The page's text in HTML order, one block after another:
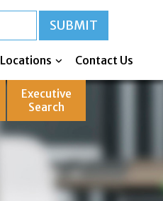
Locations Contact Us
Executive
Search